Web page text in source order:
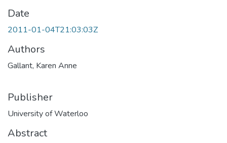
Date
2011-01-04T21:03:03Z
Authors
Gallant, Karen Anne
Publisher
University of Waterloo
Abstract